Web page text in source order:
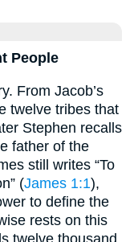
People
From Jacob’s
twelve tribes that
Stephen recalls
father of the
still writes “To
(James 1:1),
to define the
rests on this
twelve thousand